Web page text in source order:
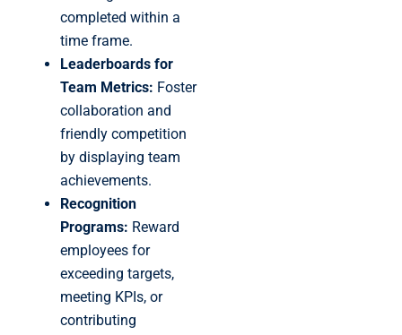
completed within a
time frame.
Leaderboards for
Team Metrics: Foster
collaboration and
friendly competition
by displaying team
achievements.
Recognition
Programs: Reward
employees for
exceeding targets,
meeting KPIs, or
contributing